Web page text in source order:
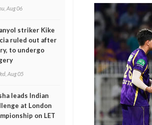
Aug 06
striker Kike
ruled out after
to undergo
Aug 05
leads Indian
at London
on LET